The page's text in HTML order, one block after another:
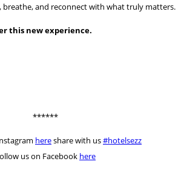
and reconnect with what truly matters.
this new experience.
******
hereshare with us#hotelsezz
us on Facebook here